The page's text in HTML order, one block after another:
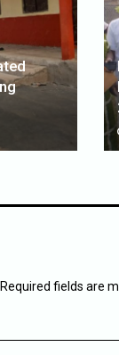
Required fields are